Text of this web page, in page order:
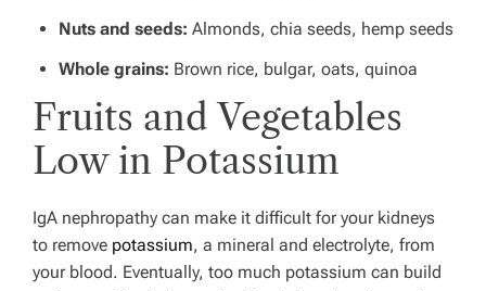
Nuts and seeds: Almonds, chia seeds, hemp seeds
Whole grains: Brown rice, bulgar, oats, quinoa
Fruits and Vegetables
Low in Potassium
IgA nephropathy can make it difficult for your kidneys
to remove potassium, a mineral and electrolyte, from
your blood. Eventually, too much potassium can build